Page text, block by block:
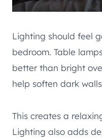
Lighting should feel
bedroom. Table
better than bright
help soften dark
This creates a
Lighting also adds